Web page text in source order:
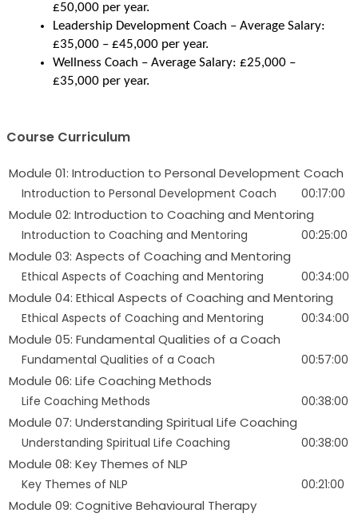
£50,000 per year.
Leadership Development Coach – Average Salary:
£35,000 – £45,000 per year.
Wellness Coach – Average Salary: £25,000 –
£35,000 per year.
Course Curriculum
Module 01: Introduction to Personal Development Coach
Introduction to Personal Development Coach 00:17:00
Module 02: Introduction to Coaching and Mentoring
Introduction to Coaching and Mentoring 00:25:00
Module 03: Aspects of Coaching and Mentoring
Ethical Aspects of Coaching and Mentoring 00:34:00
Module 04: Ethical Aspects of Coaching and Mentoring
Ethical Aspects of Coaching and Mentoring 00:34:00
Module 05: Fundamental Qualities of a Coach
Fundamental Qualities of a Coach 00:57:00
Module 06: Life Coaching Methods
Life Coaching Methods 00:38:00
Module 07: Understanding Spiritual Life Coaching
Understanding Spiritual Life Coaching 00:38:00
Module 08: Key Themes of NLP
Key Themes of NLP 00:21:00
Module 09: Cognitive Behavioural Therapy